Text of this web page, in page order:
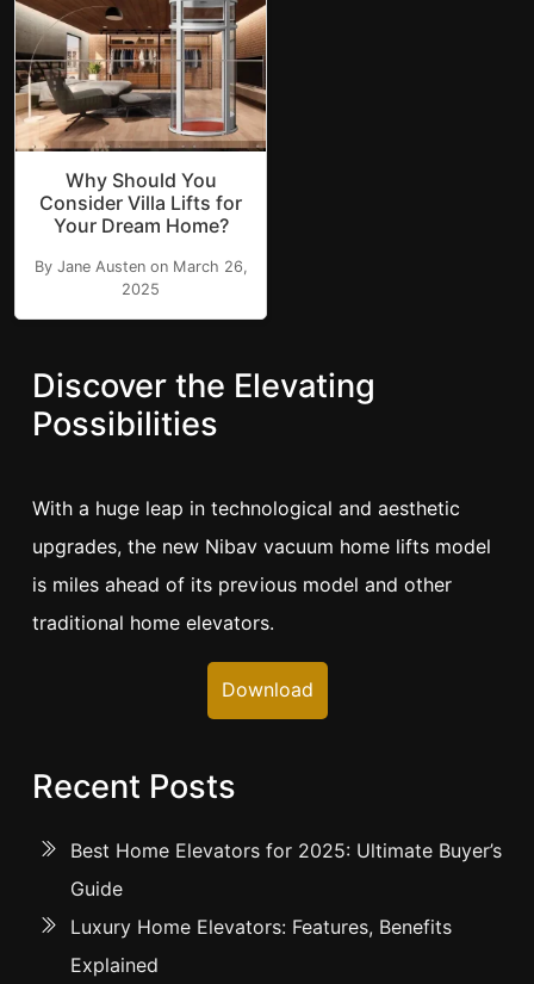
Why Should You
Consider Villa Lifts for
Your Dream Home?
By Jane Austen on March 26,
2025
Discover the Elevating
Possibilities
With a huge leap in technological and aesthetic
upgrades, the new Nibav vacuum home lifts model
is miles ahead of its previous model and other
traditional home elevators.
Download
Recent Posts
Best Home Elevators for 2025: Ultimate Buyer’s
Guide
Luxury Home Elevators: Features, Benefits
Explained